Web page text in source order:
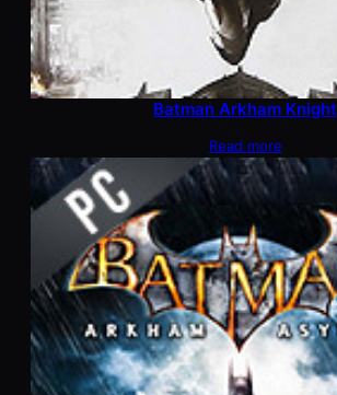
Batman Arkham Knight
Read more